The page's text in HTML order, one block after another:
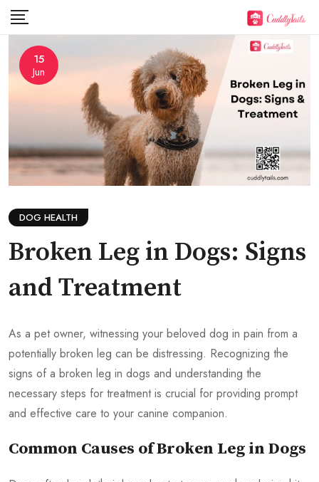
Skip
content
15
Jun
DOG HEALTH
Broken Leg in Dogs: Signs
and Treatment
As a pet owner, witnessing your beloved dog in pain from a
potentially broken leg can be distressing. Recognizing the
signs of a broken leg in dogs and understanding the
necessary steps for treatment is crucial for providing prompt
and effective care to your canine companion.
Common Causes of Broken Leg in Dogs